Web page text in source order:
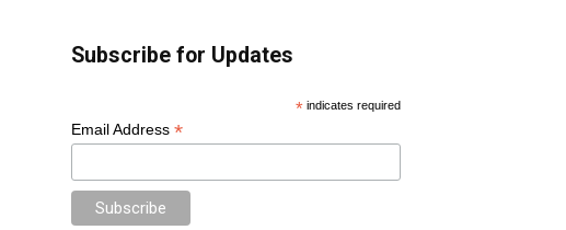
Subscribe for Updates
* indicates required
Email Address *